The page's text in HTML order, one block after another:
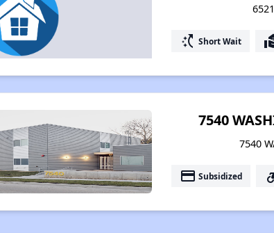
switch_access_shortcut Short Wait
7540
7540
payment Subsidized